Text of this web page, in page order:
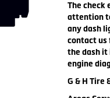
The check
attention
any dash
contact us
the dash it
engine
G & H Tire